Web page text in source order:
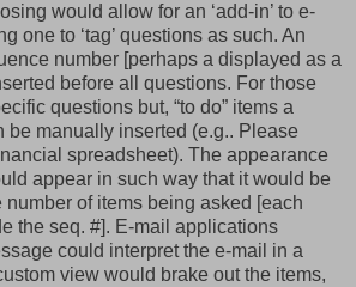
would allow for an ‘add-in’ to e-
one to ‘tag’ questions as such. An
number [perhaps a displayed as a
before all questions. For those
questions but, “to do” items a
be manually inserted (e.g.. Please
spreadsheet). The appearance
appear in such way that it would be
of items being asked [each
the seq. #]. E-mail applications
could interpret the e-mail in a
view would brake out the items,